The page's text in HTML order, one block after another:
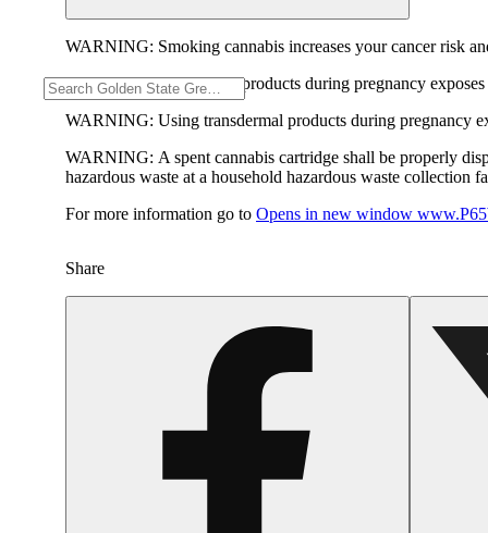
WARNING: Smoking cannabis increases your cancer risk
WARNING:Consuming products during pregnancy
WARNING: Using transdermal products during pregnancy
WARNING: A spent cannabis cartridge shall be properly
hazardous waste at a household hazardous waste collection
For more information go to Opens in new window
Share